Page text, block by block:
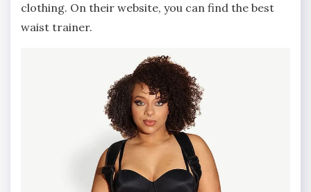
clothing. On their website, you can find the best
waist trainer.